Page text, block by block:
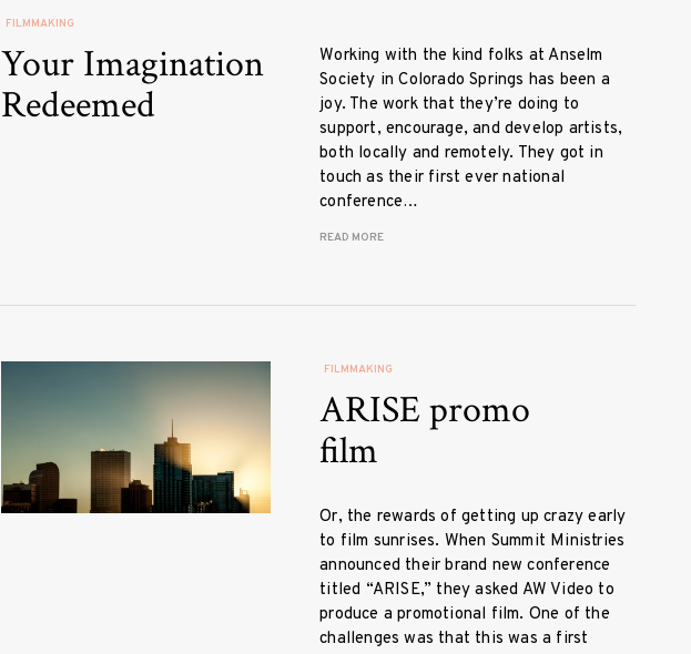
FILMMAKING
Your Imagination
Redeemed
Working with the kind folks at Anselm
Society in Colorado Springs has been a
joy. The work that they’re doing to
support, encourage, and develop artists,
both locally and remotely. They got in
touch as their first ever national
conference…
READ MORE
FILMMAKING
ARISE promo
film
Or, the rewards of getting up crazy early
to film sunrises. When Summit Ministries
announced their brand new conference
titled “ARISE,” they asked AW Video to
produce a promotional film. One of the
challenges was that this was a first